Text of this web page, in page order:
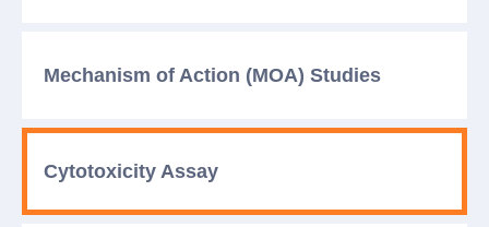
Mechanism of Action (MOA) Studies
Cytotoxicity Assay